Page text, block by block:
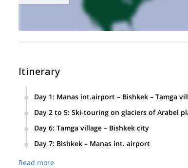
Itinerary
Day 1: Manas int.airport – Bishkek – Tamga
village. (5-6 hours, 350km). We will stop for
equipment check.
Meal:Lunch, Dinner. Accommodation:
Day 2 to 5: Ski-touring on glaciers of Arabel
descents every day. The route will be chosen by
lunch on the slopes.
Day 6: Tamga village – Bishkek city
the option of doing a half day ski-tour and then
Meal:Breakfast, Lunch box, Dinner.
Day 7: Bishkek – Manas int. airport
Read more